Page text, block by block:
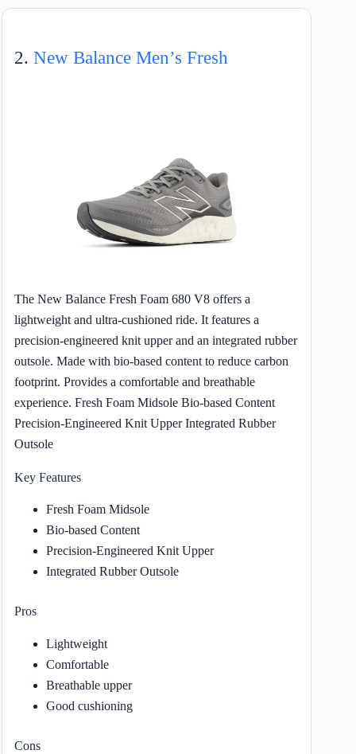
2. New Balance Men’s Fresh
The New Balance Fresh Foam 680 V8 offers a
lightweight and ultra-cushioned ride. It features a
precision-engineered knit upper and an integrated rubber
outsole. Made with bio-based content to reduce carbon
footprint. Provides a comfortable and breathable
experience. Fresh Foam Midsole Bio-based Content
Precision-Engineered Knit Upper Integrated Rubber
Outsole
Key Features
Fresh Foam Midsole
Bio-based Content
Precision-Engineered Knit Upper
Integrated Rubber Outsole
Pros
Lightweight
Comfortable
Breathable upper
Good cushioning
Cons